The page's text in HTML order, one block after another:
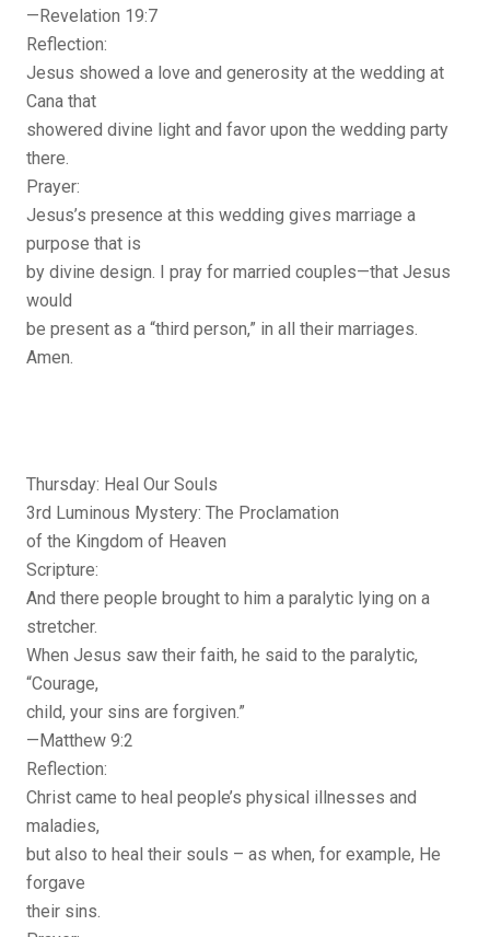
—Revelation 19:7
Reflection:
Jesus showed a love and generosity at the wedding at
Cana that
showered divine light and favor upon the wedding party
there.
Prayer:
Jesus’s presence at this wedding gives marriage a
purpose that is
by divine design. I pray for married couples—that Jesus
would
be present as a “third person,” in all their marriages.
Amen.
Thursday: Heal Our Souls
3rd Luminous Mystery: The Proclamation
of the Kingdom of Heaven
Scripture:
And there people brought to him a paralytic lying on a
stretcher.
When Jesus saw their faith, he said to the paralytic,
“Courage,
child, your sins are forgiven.”
—Matthew 9:2
Reflection:
Christ came to heal people’s physical illnesses and
maladies,
but also to heal their souls – as when, for example, He
forgave
their sins.